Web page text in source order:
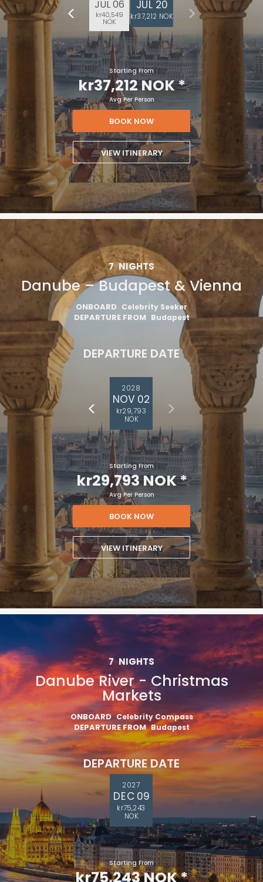
JUL 06
kr40,549
NOK
JUL 20
kr37,212 NOK
Starting From
kr37,212 NOK*
Avg Per Person
BOOK NOW
VIEW ITINERARY
7 NIGHTS
Danube – Budapest & Vienna
ONBOARD Celebrity Seeker
DEPARTURE FROM Budapest
DEPARTURE DATE
2028
NOV 02
kr29,793
NOK
Starting From
kr29,793 NOK*
Avg Per Person
BOOK NOW
VIEW ITINERARY
7 NIGHTS
Danube River - Christmas
Markets
ONBOARD Celebrity Compass
DEPARTURE FROM Budapest
DEPARTURE DATE
2027
DEC 09
kr75,243
NOK
Starting From
kr75,243 NOK*